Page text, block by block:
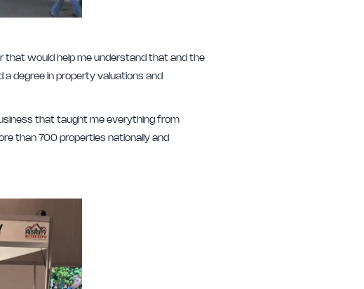
that would help me understand that and the
a degree in property valuations and
that taught me everything from
than 700 properties nationally and